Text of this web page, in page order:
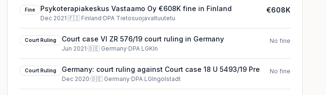
Fine Psykoterapiakeskus Vastaamo Oy €608K fine in Finland
Dec 2021·🇫🇮 Finland·DPA Tietosuojavaltuutetu
€608K
Court Ruling Court case VI ZR 576/19 court ruling in Germany
Jun 2021·🇩🇪 Germany·DPA LGKln
No fine
Court Ruling Germany: court ruling against Court case 18 U 5493/19 Pre
Dec 2020·🇩🇪 Germany·DPA LGIngolstadt
No fine